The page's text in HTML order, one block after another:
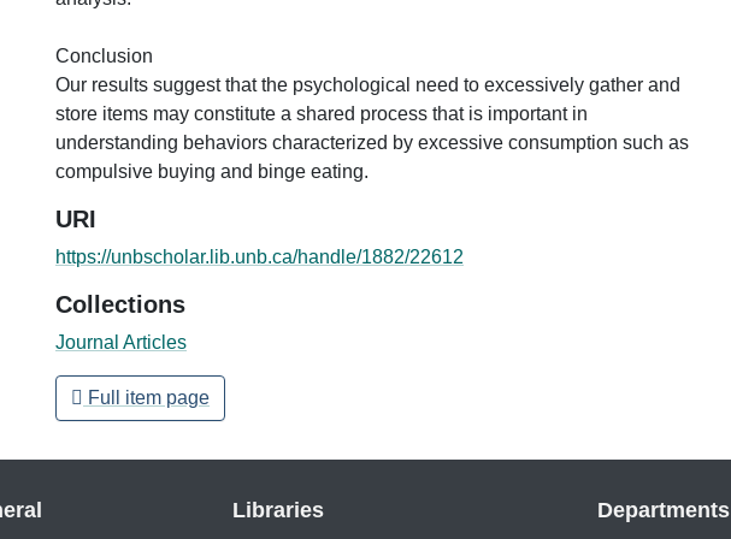
Conclusion
Our results suggest that the psychological need to excessively gather and
store items may constitute a shared process that is important in
understanding behaviors characterized by excessive consumption such as
compulsive buying and binge eating.
URI
https://unbscholar.lib.unb.ca/handle/1882/22612
Collections
Journal Articles
Full item page
Libraries Departments